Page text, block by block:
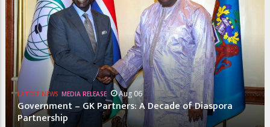
LATEST NEWS MEDIA RELEASE Aug 06
Government – GK Partners: A Decade of Diaspora
Partnership